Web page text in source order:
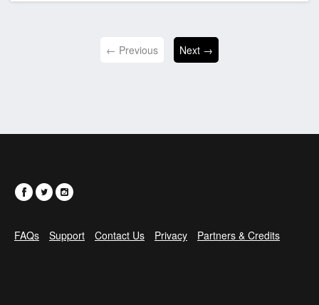
← Previous Next →
FAQs Support Contact Us Privacy Partners & Credits